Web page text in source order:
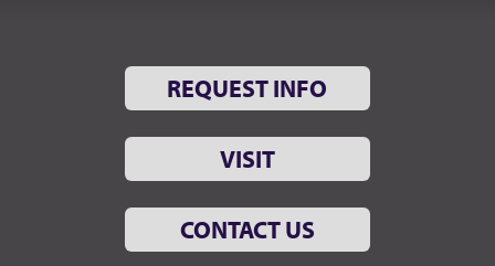
REQUEST INFO
VISIT
CONTACT US